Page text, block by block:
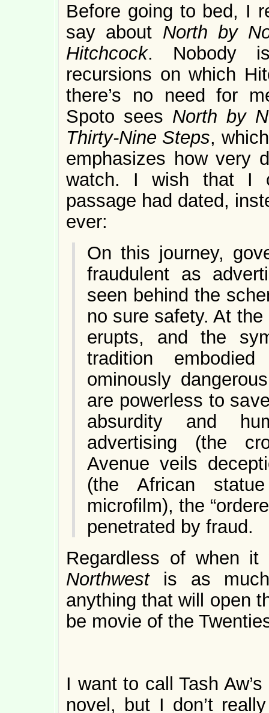
Before going to bed, I
say about North by
Hitchcock. Nobody
recursions on which
there’s no need for
Spoto sees North by
Thirty-Nine Steps,
emphasizes how very
watch. I wish that I
passage had dated,
ever:
On this journey,
fraudulent as
seen behind the
no sure safety. At
erupts, and the
tradition
ominously
are powerless to
absurdity and
advertising (the
Avenue veils
(the African
microfilm), the
penetrated by fraud.
Regardless of when
Northwest is as
anything that will open
be movie of the
I want to call Tash Aw’s
novel, but I don’t